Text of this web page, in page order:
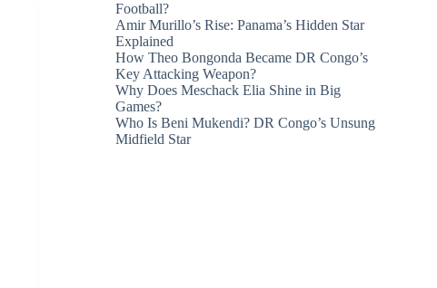
Football?
Amir Murillo’s Rise: Panama’s Hidden Star
Explained
How Theo Bongonda Became DR Congo’s
Key Attacking Weapon?
Why Does Meschack Elia Shine in Big
Games?
Who Is Beni Mukendi? DR Congo’s Unsung
Midfield Star